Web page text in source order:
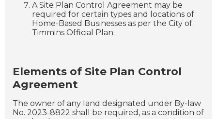
A Site Plan Control Agreement may be
required for certain types and locations of
Home-Based Businesses as per the City of
Timmins Official Plan.
Elements of Site Plan Control
Agreement
The owner of any land designated under By-law
No. 2023-8822 shall be required, as a condition of